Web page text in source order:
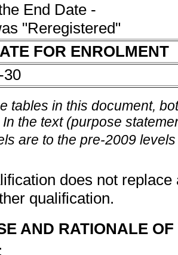
End Date -
"Reregistered"
FOR ENROLMENT
30
tables in this document,
the text (purpose
are to the pre-2009
does not
qualification.
AND RATIONALE